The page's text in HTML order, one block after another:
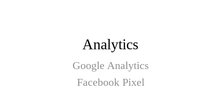
Analytics
Google Analytics
Facebook Pixel